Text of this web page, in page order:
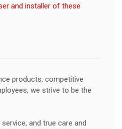
and installer of these
products, competitive
we strive to be the
and true care and